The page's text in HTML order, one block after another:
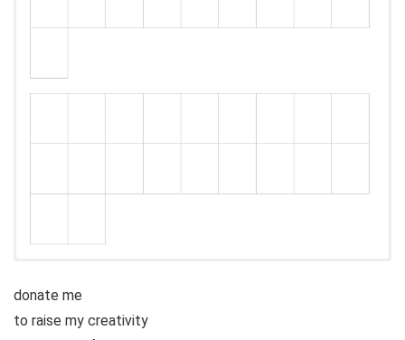
donate me
to raise my creativity